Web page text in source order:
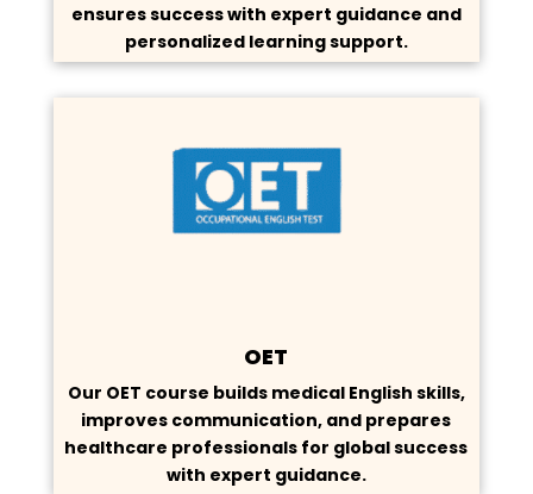
ensures success with expert guidance and
personalized learning support.
OET
Our OET course builds medical English skills,
improves communication, and prepares
healthcare professionals for global success
with expert guidance.